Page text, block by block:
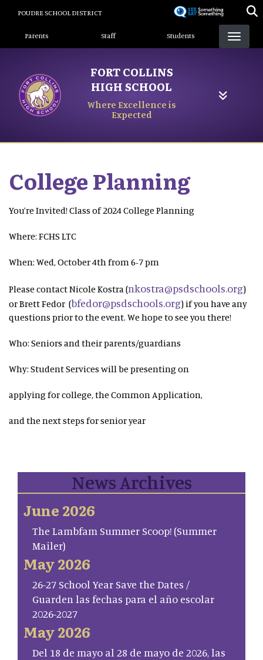
content
POUDRE SCHOOL DISTRICT
Landing Page Menu
Parents Staff Students
FORT COLLINS
HIGH SCHOOL
Where Excellence is
Expected
College Planning
You’re Invited! Class of 2024 College Planning
Where: FCHS LTC
When: Wed, October 4th from 6-7 pm
Please contact Nicole Kostra (nkostra@psdschools.org)
or Brett Fedor (bfedor@psdschools.org) if you have any
questions prior to the event. We hope to see you there!
Who: Seniors and their parents/guardians
Why: Student Services will be presenting on
applying for college, the Common Application,
and the next steps for senior year
News Archives
June 2026
The Lambfam Summer Scoop! (Summer
Mailer)
May 2026
26-27 School Year Save the Dates /
Guarden las fechas para el año escolar
2026-2027
May 2026
Del 18 de mayo al 28 de mayo de 2026, las